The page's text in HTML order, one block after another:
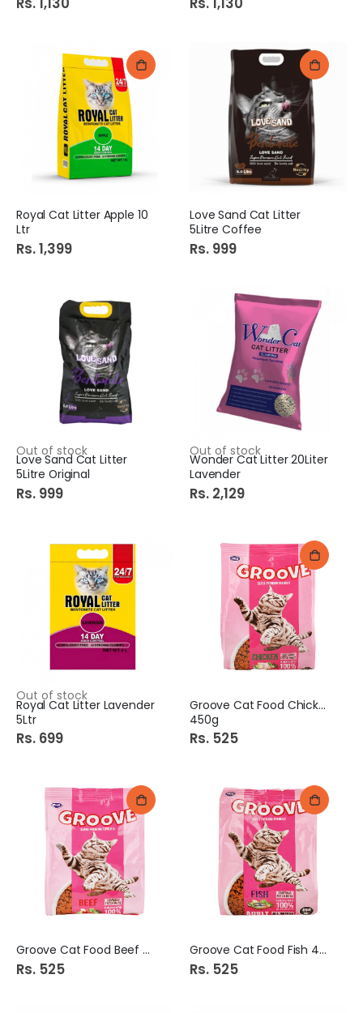
Royal Cat Litter Apple 10
Ltr
Rs. 1,399
Love Sand Cat Litter
5Litre Coffee
Rs. 999
Out of stock
Love Sand Cat Litter
5Litre Original
Rs. 999
Out of stock
Wonder Cat Litter 20Liter
Lavender
Rs. 2,129
Out of stock
Royal Cat Litter Lavender
5Ltr
Rs. 699
Groove Cat Food Chicken
450g
Rs. 525
Groove Cat Food Beef 450g
Rs. 525
Groove Cat Food Fish 450g
Rs. 525